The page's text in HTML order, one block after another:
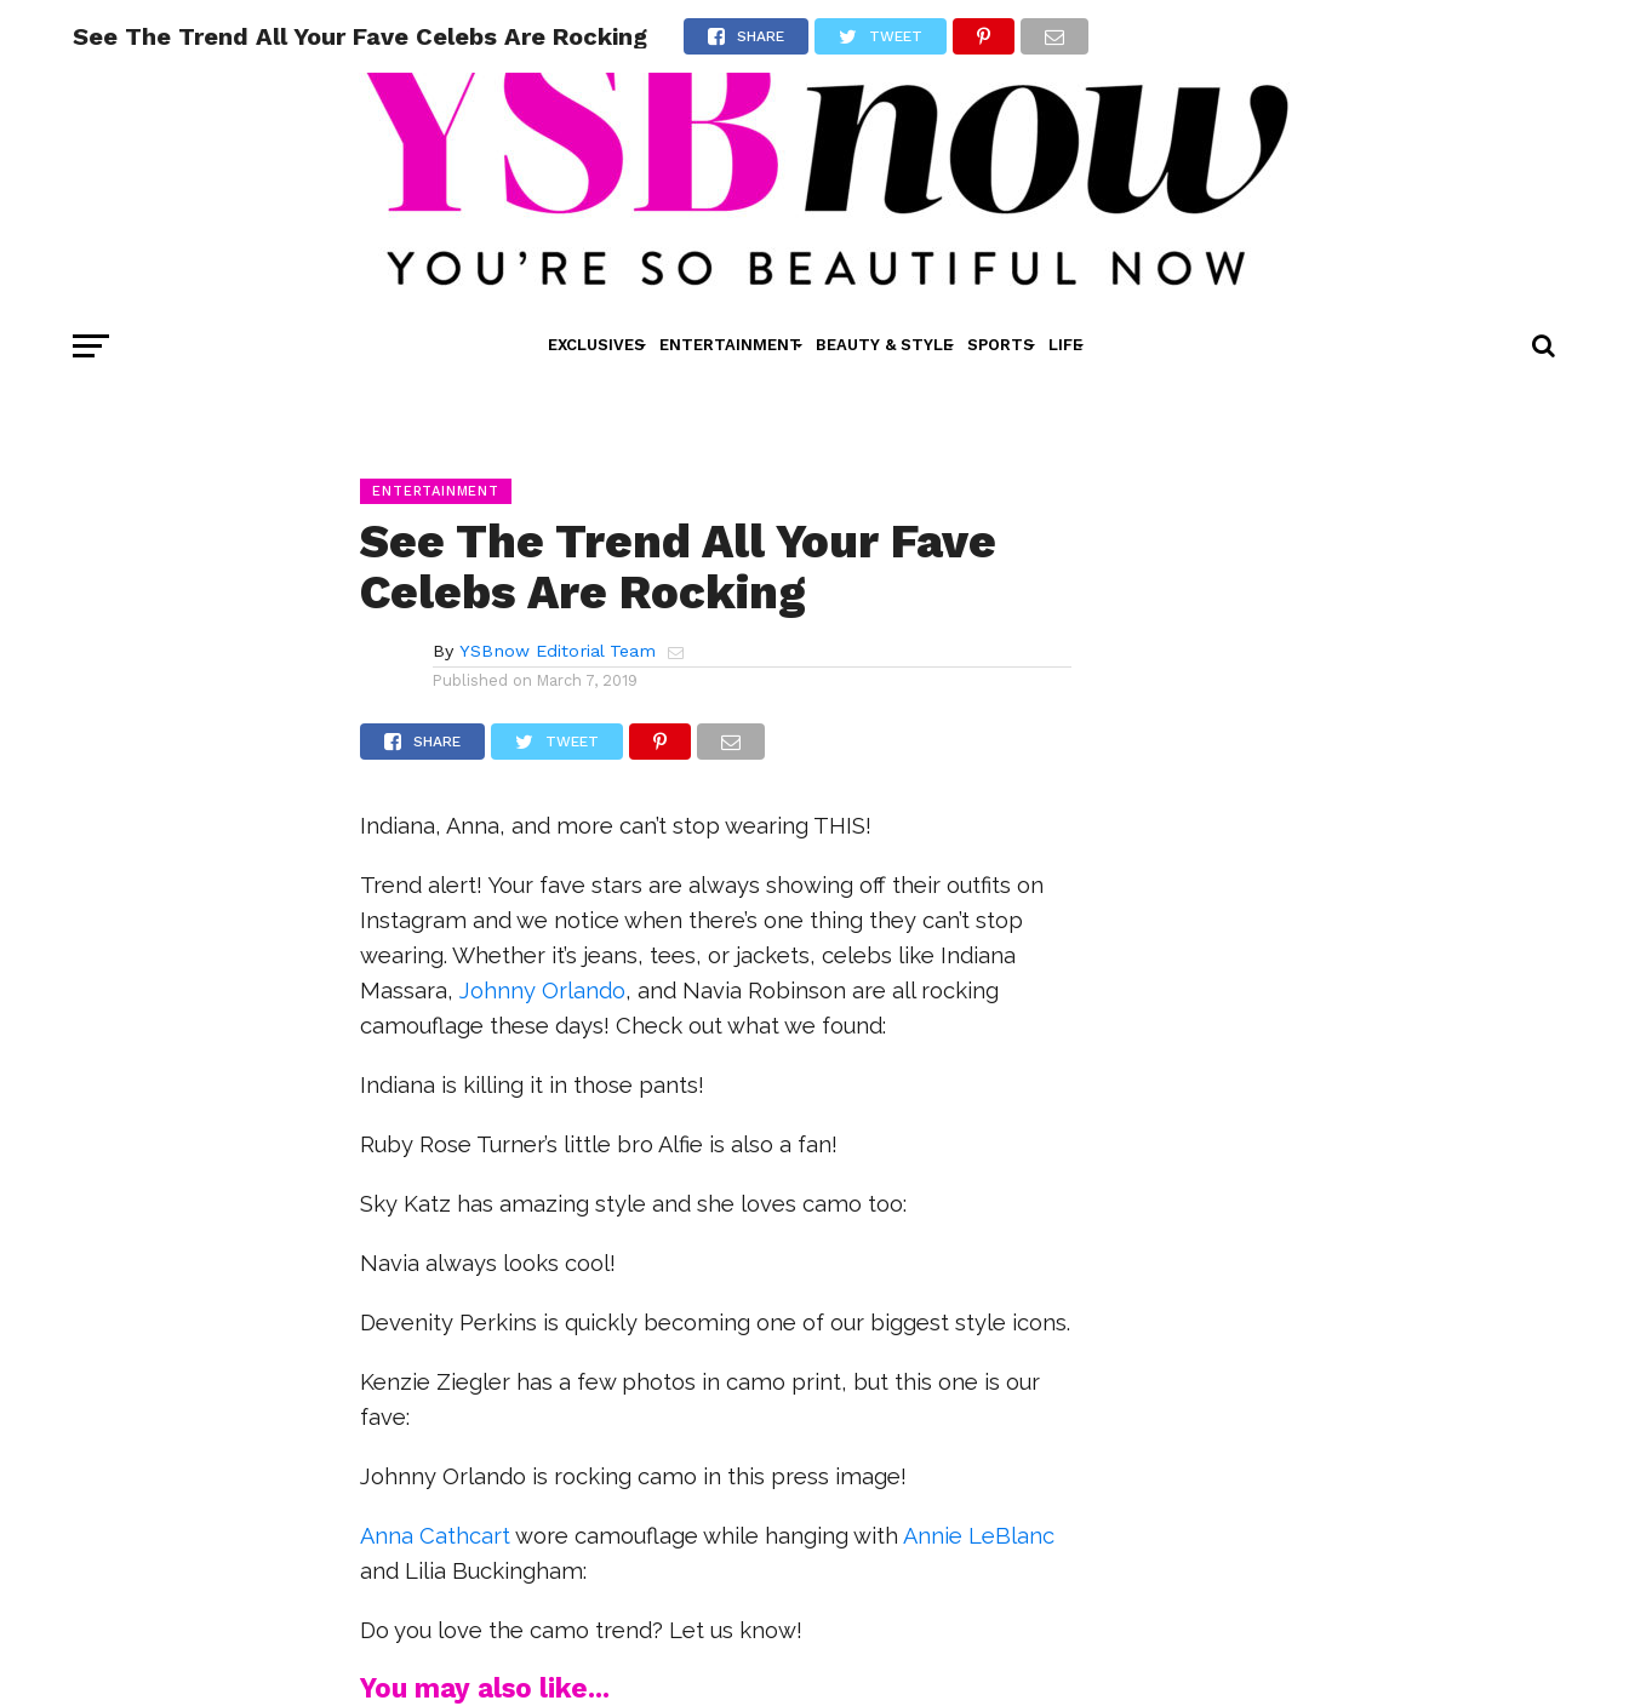
EXCLUSIVES ENTERTAINMENT BEAUTY & STYLE SPORTS LIFE
See The Trend All Your Fave Celebs Are Rocking SHARE TWEET
ENTERTAINMENT
See The Trend All Your Fave
Celebs Are Rocking
By YSBnow Editorial Team
Published on March 7, 2019
SHARE TWEET
Indiana, Anna, and more can’t stop wearing THIS!
Trend alert! Your fave stars are always showing off their outfits on
Instagram and we notice when there’s one thing they can’t stop
wearing. Whether it’s jeans, tees, or jackets, celebs like Indiana
Massara,Johnny Orlando, and Navia Robinson are all rocking
camouflage these days! Check out what we found:
Indiana is killing it in those pants!
Ruby Rose Turner’s little bro Alfie is also a fan!
Sky Katz has amazing style and she loves camo too:
Navia always looks cool!
Devenity Perkins is quickly becoming one of our biggest style icons.
Kenzie Ziegler has a few photos in camo print, but this one is our
fave:
Johnny Orlando is rocking camo in this press image!
Anna Cathcartwore camouflage while hanging withAnnie LeBlanc
and Lilia Buckingham:
Do you love the camo trend? Let us know!
You may also like...